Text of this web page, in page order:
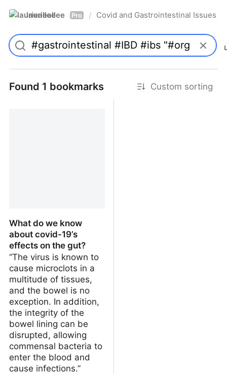
laurieallee Pro / Covid and Gastrointestinal Issues
Found 1 bookmarks Custom sorting
What do we know
about covid-19’s
effects on the gut?
“The virus is known to
cause microclots in a
multitude of tissues,
and the bowel is no
exception. In addition,
the integrity of the
bowel lining can be
disrupted, allowing
commensal bacteria to
enter the blood and
cause infections.”